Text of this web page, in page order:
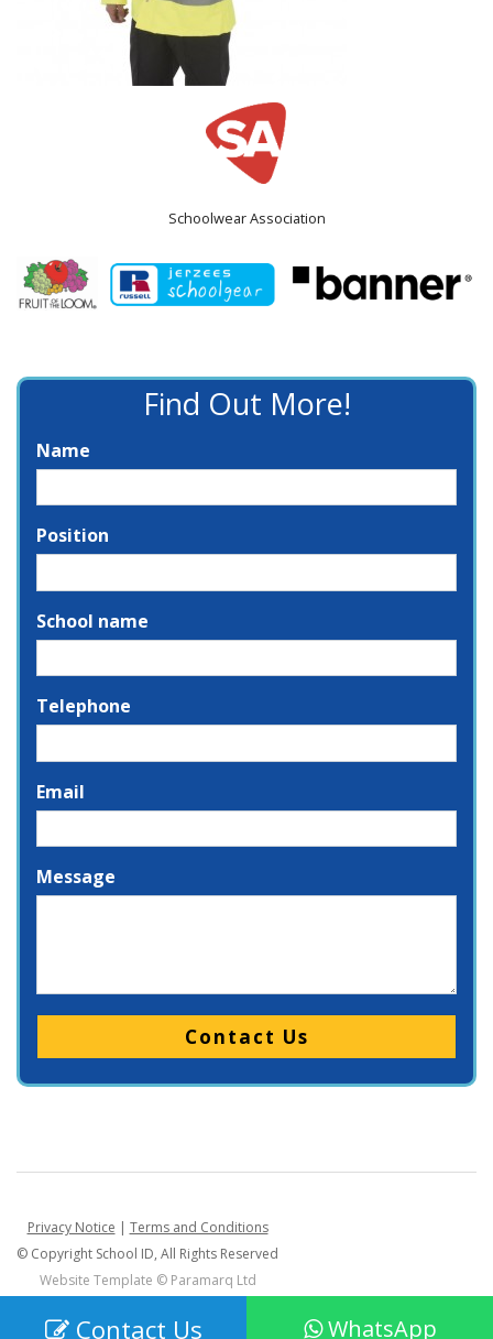
Schoolwear Association
Find Out More!
Name
Position
School name
Telephone
Email
Message
Please leave this field empty.
Privacy Notice | Terms and Conditions
© Copyright School ID, All Rights Reserved
Website Template © Paramarq Ltd
Contact Us WhatsApp